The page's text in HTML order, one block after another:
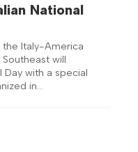
National
Italy-America
will
Day with a special
in…